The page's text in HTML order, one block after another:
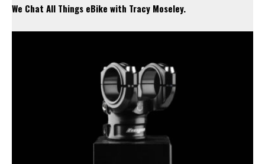
We Chat All Things eBike with Tracy Moseley.